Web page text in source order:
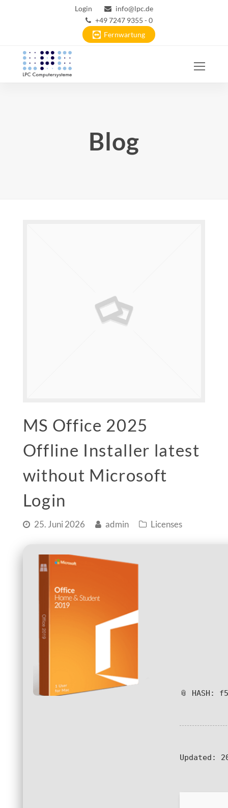
Login
info@lpc.de
+49 7247 9355 - 0
Fernwartung
Blog
MS Office 2025
Offline Installer latest
without Microsoft
Login
25. Juni 2026 admin Licenses
📎 HASH:
Updated: